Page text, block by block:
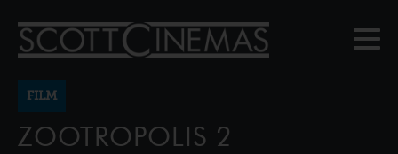
FILM
ZOOTROPOLIS 2